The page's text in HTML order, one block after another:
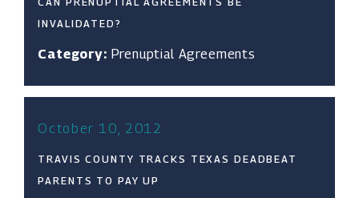
INVALIDATED?
Category: Prenuptial Agreements
October 10, 2012
TRAVIS COUNTY TRACKS TEXAS DEADBEAT
PARENTS TO PAY UP